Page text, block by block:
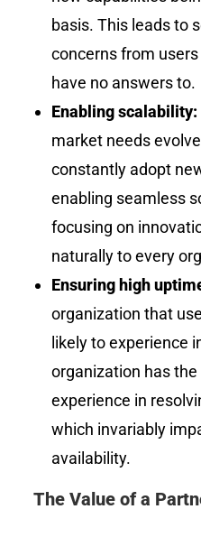
basis. This leads to
concerns from
have no answers to.
Enabling scalability:
market needs
constantly adopt
enabling seamless
focusing on
naturally to every
Ensuring high
organization that
likely to experience
organization has
experience in
which invariably
availability.
The Value of a